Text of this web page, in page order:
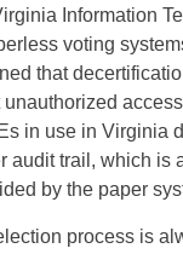
Information
voting
that
in use in Virginia
audit trail, which is
by the paper
process is